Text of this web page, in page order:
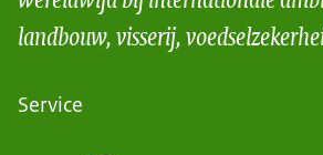
landbouw, visserij,
Service